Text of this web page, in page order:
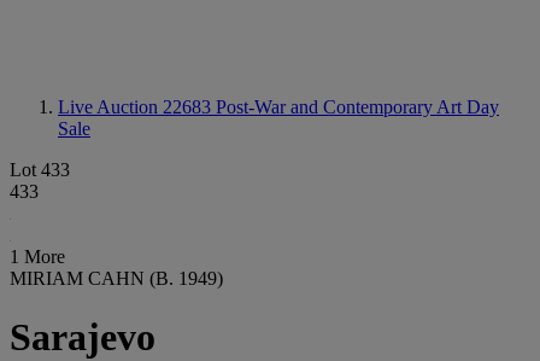
Live Auction 22683 Post-War and Contemporary Art Day
Sale
Lot 433
433
1 More
MIRIAM CAHN (B. 1949)
Sarajevo